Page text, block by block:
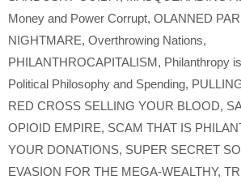
Money and Power Corrupt, OLANNED
NIGHTMARE, Overthrowing Nations,
PHILANTHROCAPITALISM, Philanthropy
Political Philosophy and Spending,
RED CROSS SELLING YOUR BLOOD,
OPIOID EMPIRE, SCAM THAT IS
YOUR DONATIONS, SUPER SECRET
EVASION FOR THE MEGA-WEALTHY,